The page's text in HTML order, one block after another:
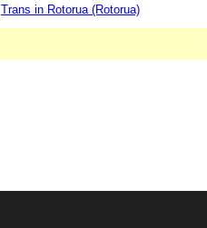
Trans in Rotorua (Rotorua)